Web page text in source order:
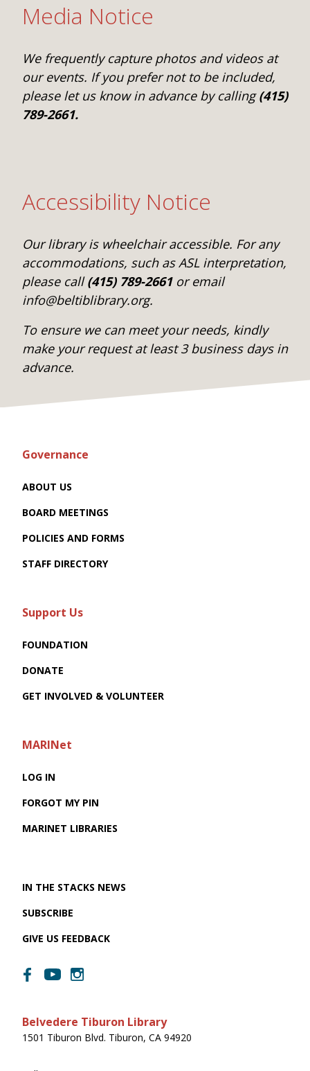
Media Notice
We frequently capture photos and videos at
our events. If you prefer not to be included,
please let us know in advance by calling(415)
789-2661.
Accessibility Notice
Our library is wheelchair accessible. For any
accommodations, such as ASL interpretation,
please call(415) 789-2661or email
info@beltiblibrary.org.
To ensure we can meet your needs, kindly
make your request at least 3 business days in
advance.
Governance
ABOUT US
BOARD MEETINGS
POLICIES AND FORMS
STAFF DIRECTORY
Support Us
FOUNDATION
DONATE
GET INVOLVED & VOLUNTEER
MARINet
LOG IN
FORGOT MY PIN
MARINET LIBRARIES
IN THE STACKS NEWS
SUBSCRIBE
GIVE US FEEDBACK
Belvedere Tiburon Library
1501 Tiburon Blvd. Tiburon, CA 94920